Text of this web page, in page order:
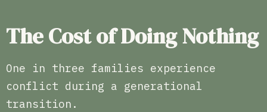
The Cost of Doing Nothing
One in three families experience
conflict during a generational
transition.